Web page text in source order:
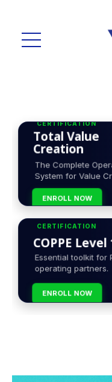
CERTIFICATION
Total Value
Creation
The Complete
System for Value
ENROLL NOW
CERTIFICATION
COPPE Level
Essential toolkit for
operating partners.
ENROLL NOW